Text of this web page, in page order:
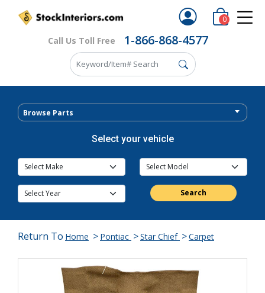
Call Us Toll Free 1-866-868-4577
0
Browse Parts
Select your vehicle
Search
Return To Home > Pontiac >Star Chief >Carpet